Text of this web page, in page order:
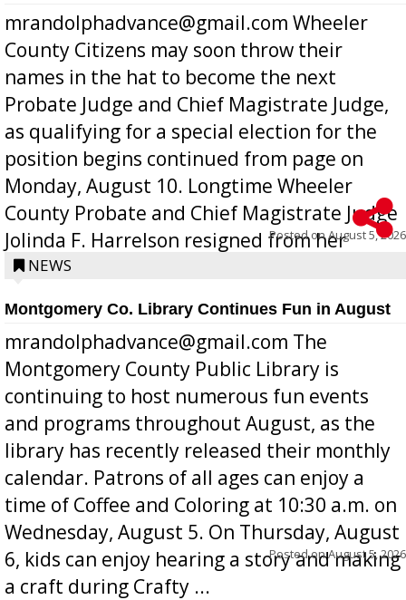
mrandolphadvance@gmail.com Wheeler
County Citizens may soon throw their
names in the hat to become the next
Probate Judge and Chief Magistrate Judge,
as qualifying for a special election for the
position begins continued from page on
Monday, August 10. Longtime Wheeler
County Probate and Chief Magistrate Judge
Jolinda F. Harrelson resigned from her
position a few months ago due to hea...
Posted onAugust 5, 2026
NEWS
Montgomery Co. Library Continues Fun in August
mrandolphadvance@gmail.com The
Montgomery County Public Library is
continuing to host numerous fun events
and programs throughout August, as the
library has recently released their monthly
calendar. Patrons of all ages can enjoy a
time of Coffee and Coloring at 10:30 a.m. on
Wednesday, August 5. On Thursday, August
6, kids can enjoy hearing a story and making
a craft during Crafty ...
Posted onAugust 5, 2026